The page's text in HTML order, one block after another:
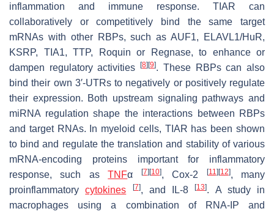
inflammation and immune response. TIAR can
collaboratively or competitively bind the same target
mRNAs with other RBPs, such as AUF1, ELAVL1/HuR,
KSRP, TIA1, TTP, Roquin or Regnase, to enhance or
dampen regulatory activities[8] [9]. These RBPs can also
bind their own 3′-UTRs to negatively or positively regulate
their expression. Both upstream signaling pathways and
miRNA regulation shape the interactions between RBPs
and target RNAs. In myeloid cells, TIAR has been shown
to bind and regulate the translation and stability of various
mRNA-encoding proteins important for inflammatory
response, such asTNFα [7] [10], Cox-2 [11] [12], many
proinflammatorycytokines [7], and IL-8[13]. A study in
macrophages using a combination of RNA-IP and